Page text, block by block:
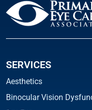
SERVICES
Aesthetics
Binocular Vision